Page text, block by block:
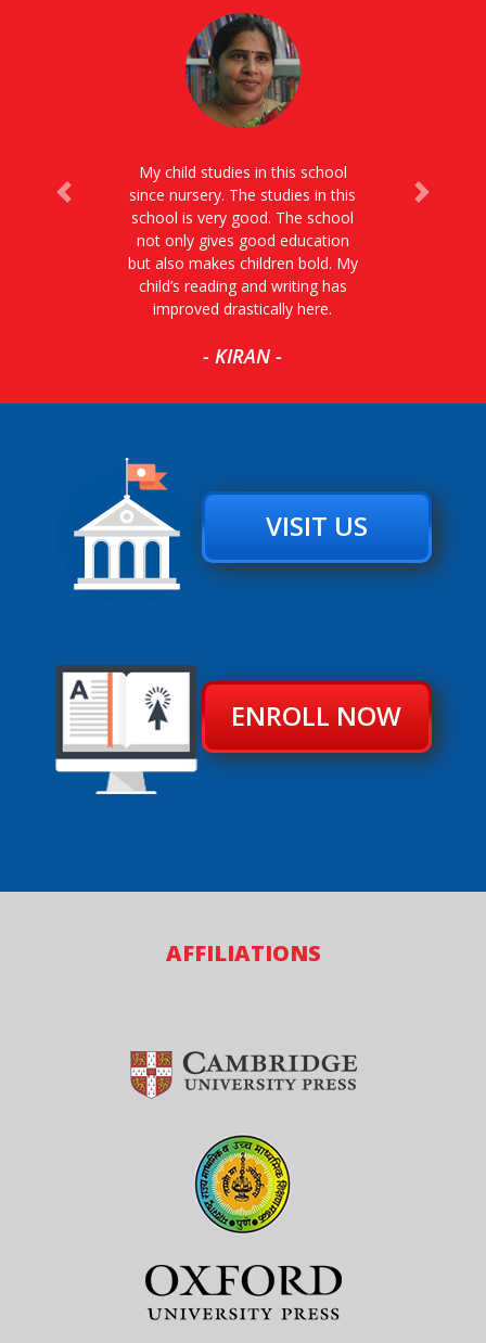
My child studies in this school
since nursery. The studies in this
school is very good. The school
not only gives good education
but also makes children bold. My
child’s reading and writing has
improved drastically here.
- KIRAN -
Previous Next
VISIT US
ENROLL NOW
AFFILIATIONS